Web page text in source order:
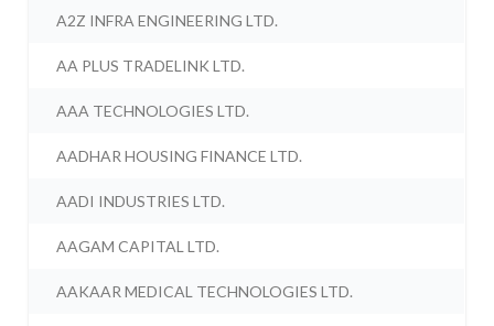
A2Z INFRA ENGINEERING LTD.
AA PLUS TRADELINK LTD.
AAA TECHNOLOGIES LTD.
AADHAR HOUSING FINANCE LTD.
AADI INDUSTRIES LTD.
AAGAM CAPITAL LTD.
AAKAAR MEDICAL TECHNOLOGIES LTD.